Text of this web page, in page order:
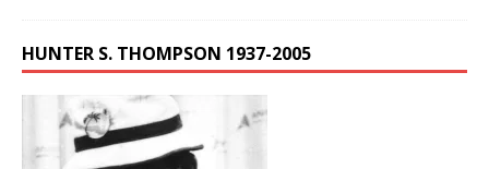
HUNTER S. THOMPSON 1937-2005